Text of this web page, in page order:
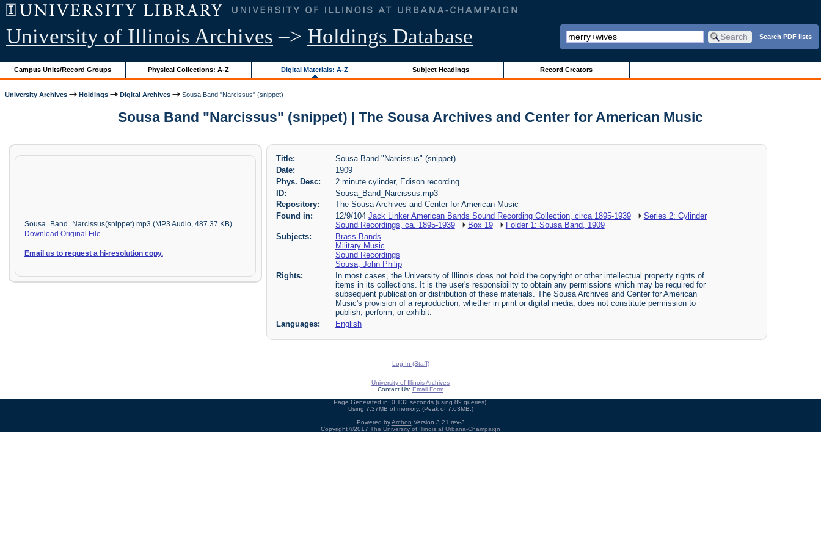
University of Illinois Archives –> Holdings Database Search PDF lists
Campus Units/Record Groups Physical Collections: A-Z Digital Materials: A-Z Subject Headings Record Creators
University Archives Holdings Digital Archives Sousa Band "Narcissus" (snippet)
Sousa Band "Narcissus" (snippet) | The Sousa Archives and Center for American Music
Sousa_Band_Narcissus(snippet).mp3 (MP3 Audio, 487.37 KB)
Download Original File
Email us to request a hi-resolution copy.
Title:
Sousa Band "Narcissus" (snippet)
Date:
1909
Phys. Desc:
2 minute cylinder, Edison recording
ID:
Sousa_Band_Narcissus.mp3
Repository:
The Sousa Archives and Center for American Music
Found in:
12/9/104 Jack Linker American Bands Sound Recording Collection, circa 1895-1939
Series 2: Cylinder
Sound Recordings, ca. 1895-1939
Box 19
Folder 1: Sousa Band, 1909
Subjects:
Brass Bands
Military Music
Sound Recordings
Sousa, John Philip
Rights:
In most cases, the University of Illinois does not hold the copyright or other intellectual property rights of
items in its collections. It is the user's responsibility to obtain any permissions which may be required for
subsequent publication or distribution of these materials. The Sousa Archives and Center for American
Music's provision of a reproduction, whether in print or digital media, does not constitute permission to
publish, perform, or exhibit.
Languages:
English
Log In (Staff)
University of Illinois Archives
Contact Us: Email Form
Page Generated in: 0.132 seconds (using 89 queries).
Using 7.37MB of memory. (Peak of 7.63MB.)
Powered byArchon Version 3.21 rev-3
Copyright ©2017 The University of Illinois at Urbana-Champaign